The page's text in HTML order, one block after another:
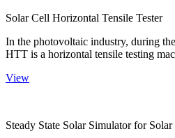
Solar Cell Horizontal Tensile Tester
In the photovoltaic industry, during
HTT is a horizontal tensile testing
View
Steady State Solar Simulator for Solar